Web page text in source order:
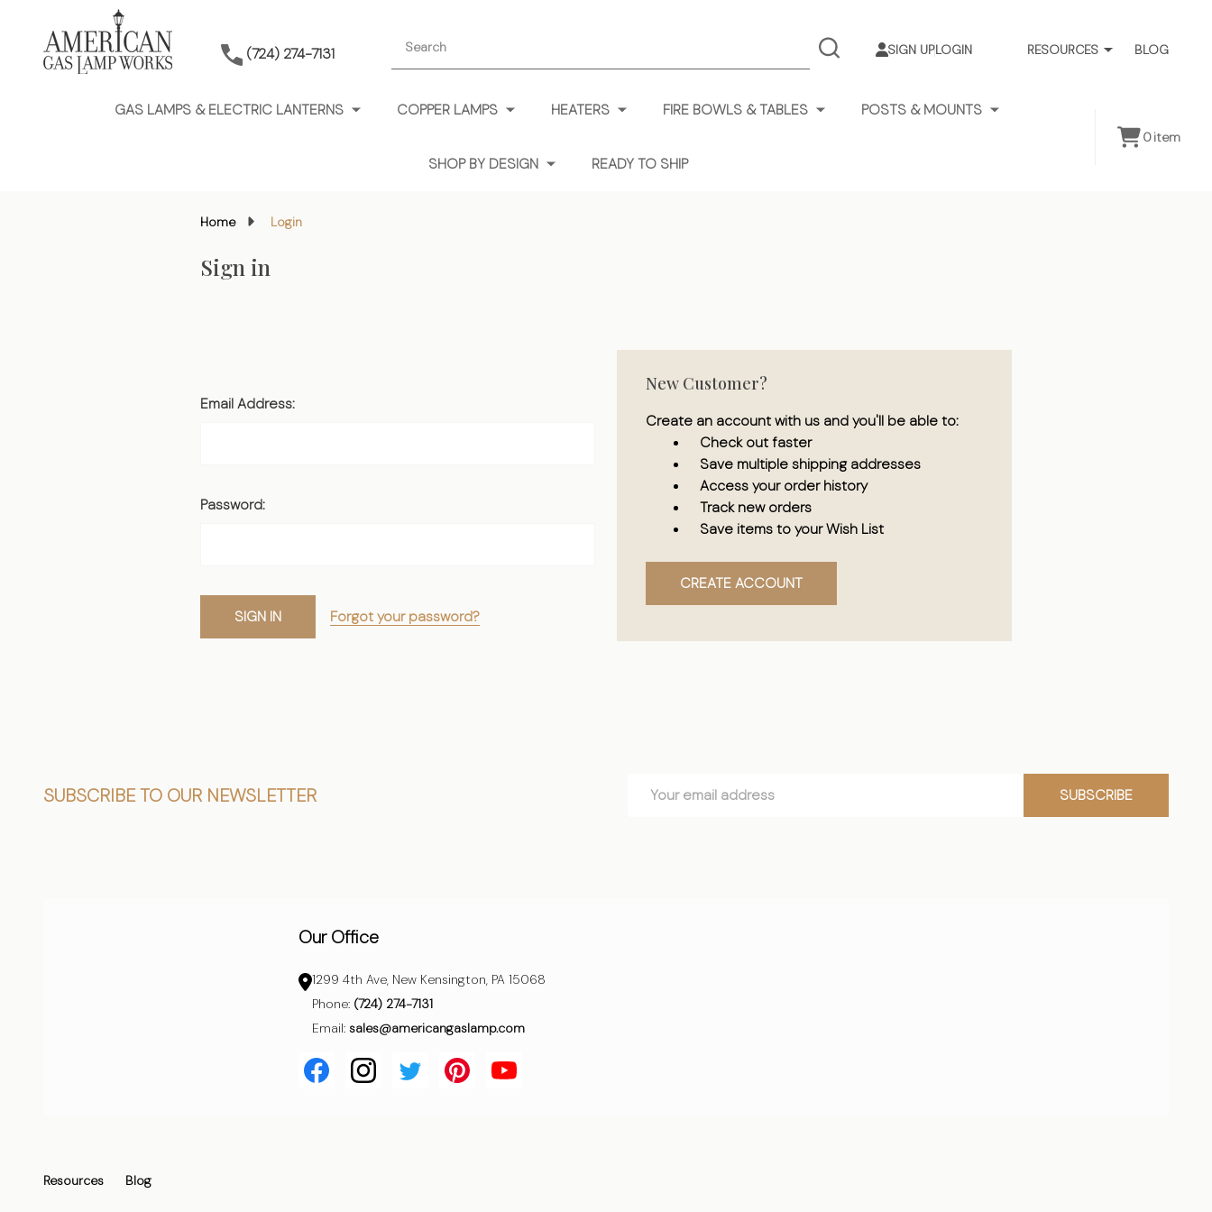
(724) 274-7131 RESOURCES BLOG
SIGN UPLOGIN
SEARCH
GAS LAMPS & ELECTRIC LANTERNS COPPER LAMPS HEATERS FIRE BOWLS & TABLES POSTS & MOUNTS
SHOP BY DESIGN READY TO SHIP
0item
Home Login
Sign in
Email Address:
Password:
Forgot your password?
New Customer?
Create an account with us and you'll be able to:
Check out faster
Save multiple shipping addresses
Access your order history
Track new orders
Save items to your Wish List
CREATE ACCOUNT
FooterSUBSCRIBE TO OUR NEWSLETTER
Address
SUBSCRIBE
Our Office
1299 4th Ave, New Kensington, PA 15068
Phone: (724) 274-7131
Email: sales@americangaslamp.com
Resources Blog